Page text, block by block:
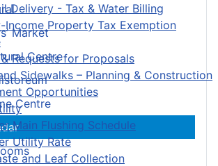
Delivery - Tax & Water Billing
Income Property Tax Exemption
Requests for Proposals
Sidewalks – Planning & Construction
Opportunities
Main Flushing Schedule
Utility Rate
and Leaf Collection
Market
Centre
Centre